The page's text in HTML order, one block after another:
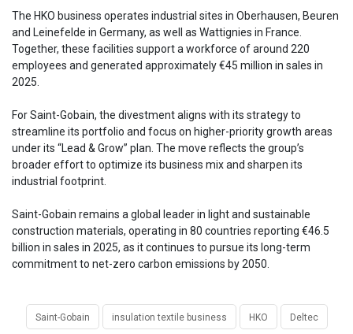
The HKO business operates industrial sites in Oberhausen, Beuren
and Leinefelde in Germany, as well as Wattignies in France.
Together, these facilities support a workforce of around 220
employees and generated approximately €45 million in sales in
2025.
For Saint-Gobain, the divestment aligns with its strategy to
streamline its portfolio and focus on higher-priority growth areas
under its “Lead & Grow” plan. The move reflects the group’s
broader effort to optimize its business mix and sharpen its
industrial footprint.
Saint-Gobain remains a global leader in light and sustainable
construction materials, operating in 80 countries reporting €46.5
billion in sales in 2025, as it continues to pursue its long-term
commitment to net-zero carbon emissions by 2050.
Saint-Gobain insulation textile business HKO Deltec